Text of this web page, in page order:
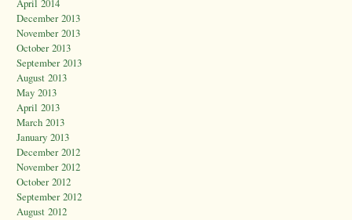
April 2014
December 2013
November 2013
October 2013
September 2013
August 2013
May 2013
April 2013
March 2013
January 2013
December 2012
November 2012
October 2012
September 2012
August 2012